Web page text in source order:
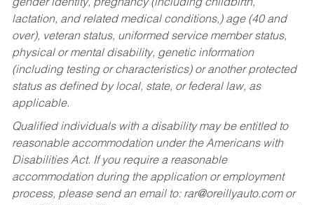
gender identity, pregnancy (including childbirth,
lactation, and related medical conditions,) age (40 and
over), veteran status, uniformed service member status,
physical or mental disability, genetic information
(including testing or characteristics) or another protected
status as defined by local, state, or federal law, as
applicable.
Qualified individuals with a disability may be entitled to
reasonable accommodation under the Americans with
Disabilities Act. If you require a reasonable
accommodation during the application or employment
process, please send an email to: rar@oreillyauto.comor